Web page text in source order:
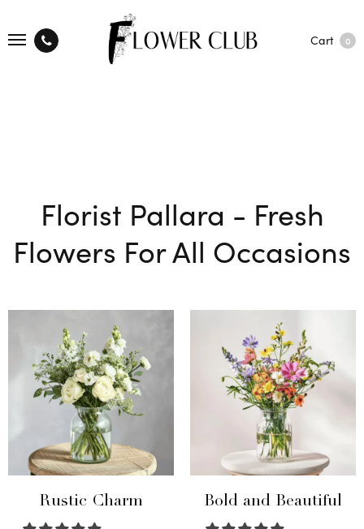
Cart 0
Florist Pallara - Fresh
Flowers For All Occasions
Rustic Charm Bold and Beautiful